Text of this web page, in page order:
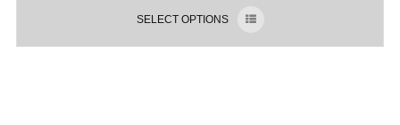
SELECT OPTIONS